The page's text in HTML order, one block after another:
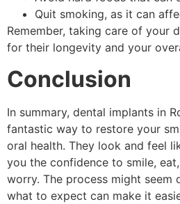
Quit smoking, as it can
Remember, taking care of your
for their longevity and your
Conclusion
In summary, dental implants in
fantastic way to restore your
oral health. They look and feel
you the confidence to smile,
worry. The process might seem
what to expect can make it